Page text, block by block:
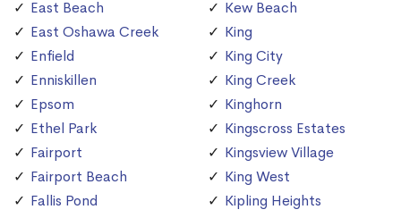
East Beach
East Oshawa Creek
Enfield
Enniskillen
Epsom
Ethel Park
Fairport
Fairport Beach
Fallis Pond
Kew Beach
King
King City
King Creek
Kinghorn
Kingscross Estates
Kingsview Village
King West
Kipling Heights